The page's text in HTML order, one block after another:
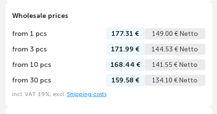
Wholesale prices
from 1 pcs 177.31 € 149.00 € Netto
from 3 pcs 171.99 € 144.53 € Netto
from 10 pcs 168.44 € 141.55 € Netto
from 30 pcs 159.58 € 134.10 € Netto
incl. VAT 19%, excl. Shipping costs